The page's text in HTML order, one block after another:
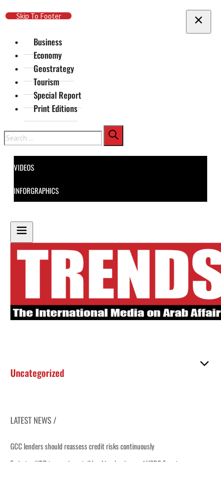
Skip To Main Content
Skip To Footer
Business
Economy
Geostrategy
Tourism
Special Report
Print Editions
Search
VIDEOS
INFORGRAPHICS
Uncategorized
LATEST NEWS /